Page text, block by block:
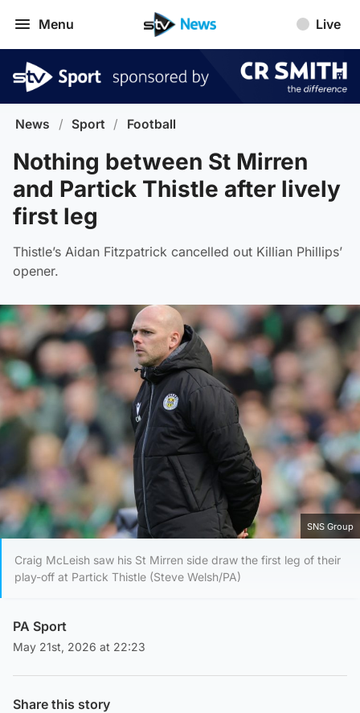
Menu Live
News / Sport / Football
Nothing between St Mirren
and Partick Thistle after lively
first leg
Thistle’s Aidan Fitzpatrick cancelled out Killian Phillips’
opener.
SNS Group
Craig McLeish saw his St Mirren side draw the first leg of their
play-off at Partick Thistle (Steve Welsh/PA)
PA Sport
May 21st, 2026 at 22:23
Share this story